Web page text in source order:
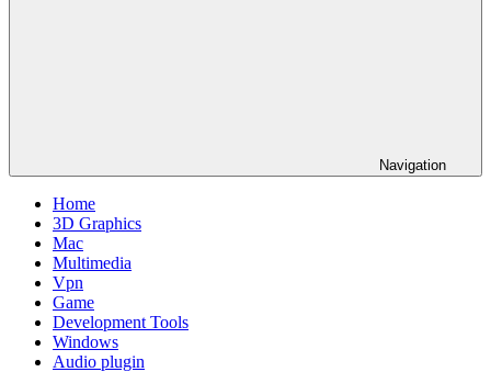
Navigation
Home
3D Graphics
Mac
Multimedia
Vpn
Game
Development Tools
Windows
Audio plugin